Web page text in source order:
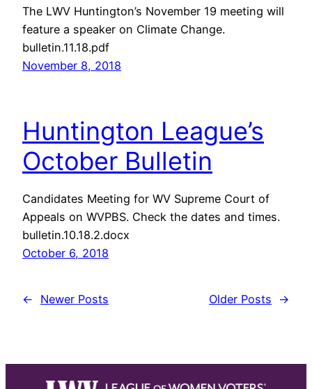
The LWV Huntington’s November 19 meeting will
feature a speaker on Climate Change.
bulletin.11.18.pdf
November 8, 2018
Huntington League’s
October Bulletin
Candidates Meeting for WV Supreme Court of
Appeals on WVPBS. Check the dates and times.
bulletin.10.18.2.docx
October 6, 2018
← Newer Posts Older Posts →